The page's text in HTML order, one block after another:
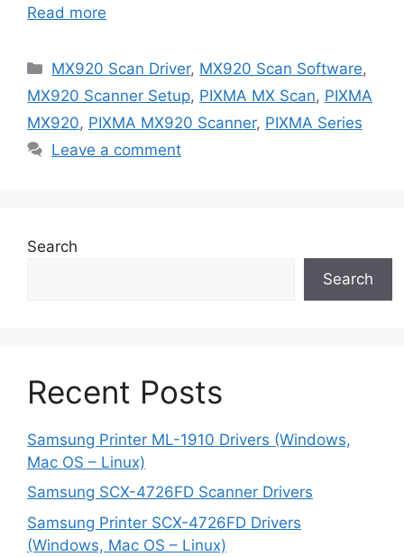
Read more
Categories
MX920 Scan Driver, MX920 Scan Software,
MX920 Scanner Setup, PIXMA MX Scan, PIXMA
MX920, PIXMA MX920 Scanner, PIXMA Series
Leave a comment
Search
Search
Recent Posts
Samsung Printer ML-1910 Drivers (Windows,
Mac OS – Linux)
Samsung SCX-4726FD Scanner Drivers
Samsung Printer SCX-4726FD Drivers
(Windows, Mac OS – Linux)